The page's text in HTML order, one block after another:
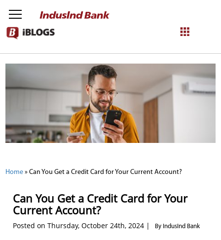
NetBanking
Home » Can You Get a Credit Card for Your Current Account?
Can You Get a Credit Card for Your
Current Account?
Posted on Thursday, October 24th, 2024 | By IndusInd Bank